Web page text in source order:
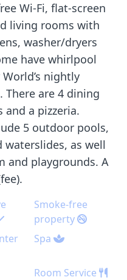
Wi-Fi, flat-screen
living rooms with
washer/dryers
have whirlpool
nightly
There are 4 dining
a pizzeria.
5 outdoor pools,
waterslides, as well
and playgrounds. A
Smoke-free
property
Spa
Room Service